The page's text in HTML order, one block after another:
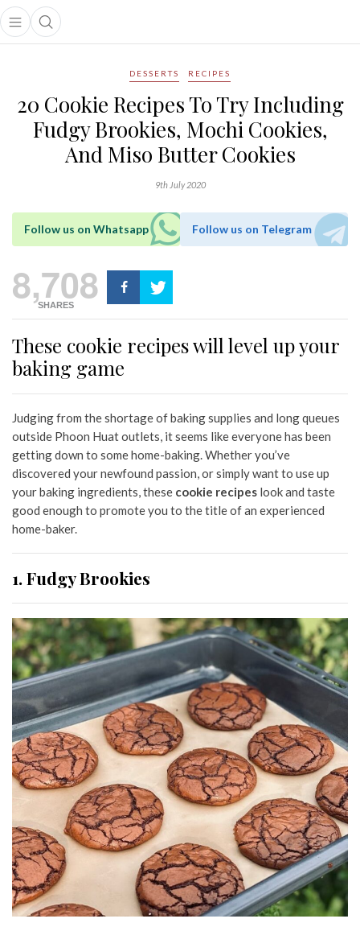
Open main menu
Open search popup
menu
DESSERTS RECIPES
20 Cookie Recipes To Try Including
Fudgy Brookies, Mochi Cookies,
And Miso Butter Cookies
9th July 2020
Follow us on Whatsapp Follow us on Telegram
8,708
SHARES
These cookie recipes will level up your
baking game
Judging from the shortage of baking supplies and long queues
outside Phoon Huat outlets, it seems like everyone has been
getting down to some home-baking. Whether you’ve
discovered your newfound passion, or simply want to use up
your baking ingredients, these cookie recipes look and taste
good enough to promote you to the title of an experienced
home-baker.
1. Fudgy Brookies